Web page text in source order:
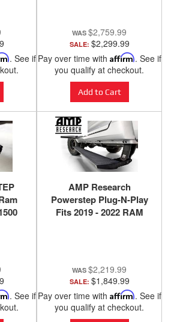
. See if
$2,759.99
SALE: $2,299.99
Pay over time with Affirm. See if
you qualify at checkout.
Add to Cart
. See if
AMP Research
Powerstep Plug-N-Play
Fits 2019 - 2022 RAM
$2,219.99
SALE: $1,849.99
Pay over time with Affirm. See if
you qualify at checkout.